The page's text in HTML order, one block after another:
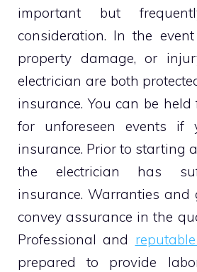
important but
consideration. In the
property damage, or
electrician are both
insurance. You can be
for unforeseen events if
insurance. Prior to starting
the electrician has
insurance. Warranties and
convey assurance in the
Professional and
prepared to provide